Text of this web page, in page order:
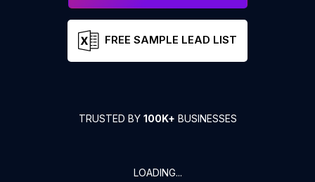
FREE SAMPLE LEAD LIST
TRUSTED BY 100K+ BUSINESSES
LOADING...